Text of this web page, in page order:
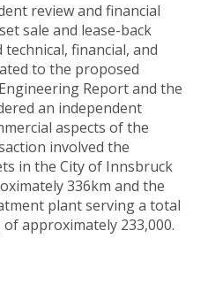
review and financial
sale and lease-back
financial, and
to the proposed
Report and the
an independent
aspects of the
involved the
in the City of Innsbruck
336km and the
plant serving a total
approximately 233,000.